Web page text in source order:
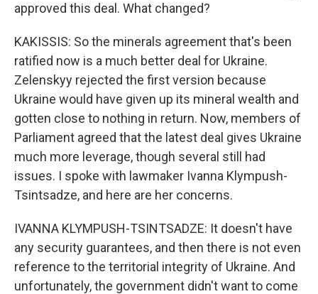
approved this deal. What changed?
KAKISSIS: So the minerals agreement that's been
ratified now is a much better deal for Ukraine.
Zelenskyy rejected the first version because
Ukraine would have given up its mineral wealth and
gotten close to nothing in return. Now, members of
Parliament agreed that the latest deal gives Ukraine
much more leverage, though several still had
issues. I spoke with lawmaker Ivanna Klympush-
Tsintsadze, and here are her concerns.
IVANNA KLYMPUSH-TSINTSADZE: It doesn't have
any security guarantees, and then there is not even
reference to the territorial integrity of Ukraine. And
unfortunately, the government didn't want to come